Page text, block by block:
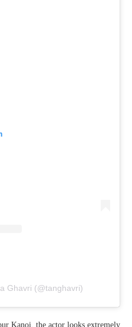
Ghavri (@tanghavri)
Kanoi, the actor looks extremely